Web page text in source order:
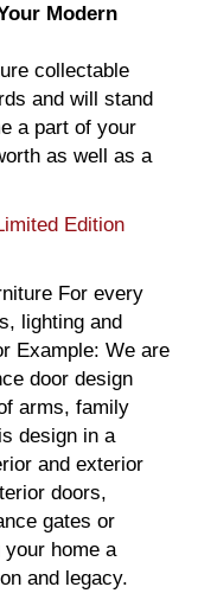
Modern
collectable
and will stand
a part of your
as well as a
Edition
For every
lighting and
Example: We are
door design
arms, family
design in a
and exterior
doors,
gates or
home a
and legacy.